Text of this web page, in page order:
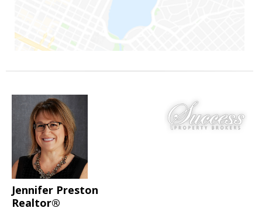
Jennifer Preston
Realtor®